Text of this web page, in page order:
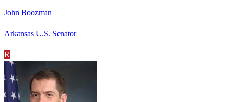
John Boozman
Arkansas U.S. Senator
R